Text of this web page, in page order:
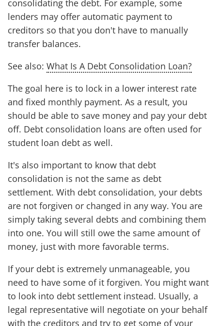
consolidating the debt. For example, some
lenders may offer automatic payment to
creditors so that you don't have to manually
transfer balances.
See also: What Is A Debt Consolidation Loan?
The goal here is to lock in a lower interest rate
and fixed monthly payment. As a result, you
should be able to save money and pay your debt
off. Debt consolidation loans are often used for
student loan debt as well.
It's also important to know that debt
consolidation is not the same as debt
settlement. With debt consolidation, your debts
are not forgiven or changed in any way. You are
simply taking several debts and combining them
into one. You will still owe the same amount of
money, just with more favorable terms.
If your debt is extremely unmanageable, you
need to have some of it forgiven. You might want
to look into debt settlement instead. Usually, a
legal representative will negotiate on your behalf
with the creditors and try to get some of your